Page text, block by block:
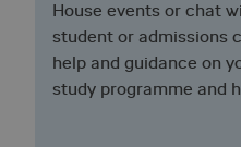
House events or chat
student or admissions
help and guidance on
study programme and